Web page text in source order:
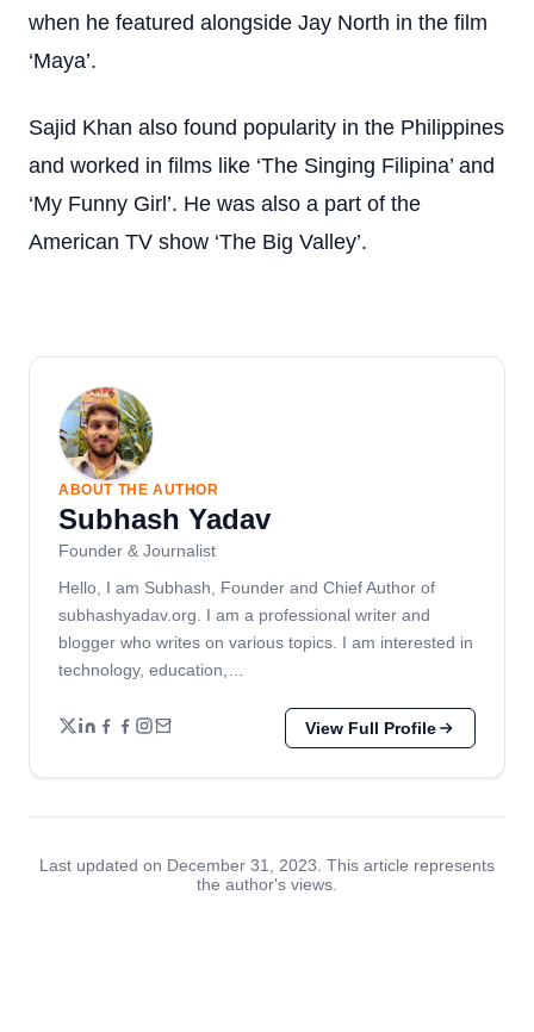
when he featured alongside Jay North in the film
‘Maya’.
Sajid Khan also found popularity in the Philippines
and worked in films like ‘The Singing Filipina’ and
‘My Funny Girl’. He was also a part of the
American TV show ‘The Big Valley’.
ABOUT THE AUTHOR
Subhash Yadav
Founder & Journalist
Hello, I am Subhash, Founder and Chief Author of
subhashyadav.org. I am a professional writer and
blogger who writes on various topics. I am interested in
technology, education,…
View Full Profile
Last updated on December 31, 2023. This article represents
the author's views.